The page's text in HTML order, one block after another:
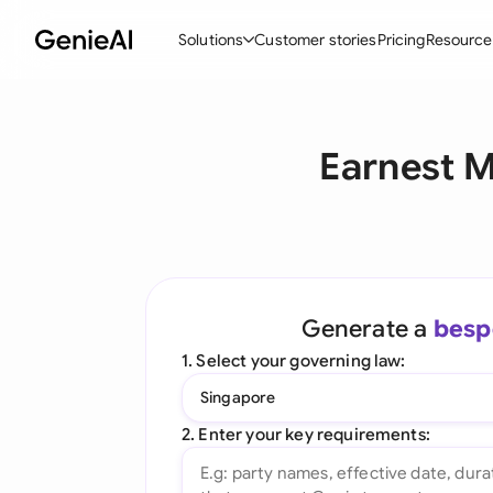
Solutions
Create Contracts
Word Add-in
Customer storiesPricing
Earnest
Generate a
1. Select your governing law:
Singapore
2. Enter your key requirements: